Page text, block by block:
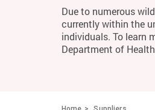
Due to numerous
currently within the
individuals. To learn
Department of